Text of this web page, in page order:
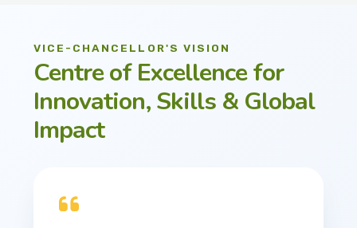
VICE-CHANCELLOR'S VISION
Centre of Excellence for
Innovation, Skills & Global
Impact